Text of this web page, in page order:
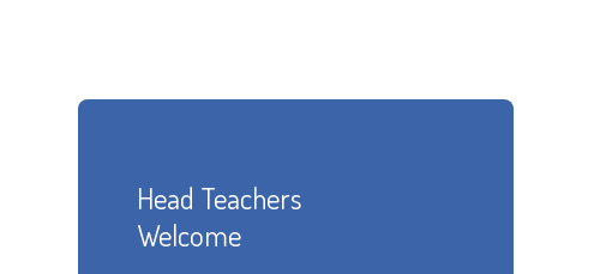
Head Teachers
Welcome